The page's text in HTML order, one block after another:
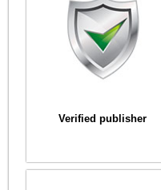
Verified publisher